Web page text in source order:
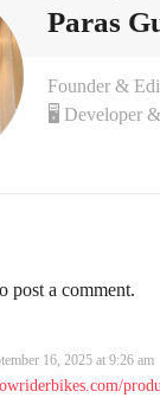
Paras
Founder &
🖥 Developer
post a comment.
16, 2025 at 9:26 am